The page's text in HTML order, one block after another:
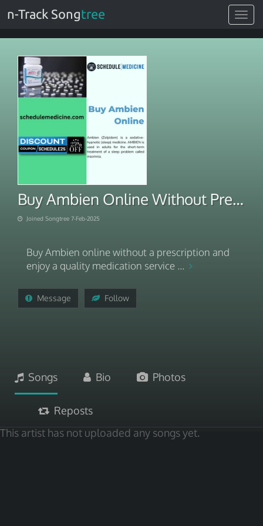
Toggle
n-Track Songtree
Buy Ambien Online Without Prescription Quality Medication Service
Joined Songtree 7-Feb-2025
Buy Ambien online without a prescription and
enjoy a quality medication service ...
Message Follow
Songs Bio Photos
Reposts
This artist has not uploaded any songs yet.